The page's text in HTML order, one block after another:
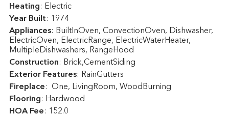
Heating: Electric
Year Built: 1974
Appliances: BuiltInOven, ConvectionOven, Dishwasher,
ElectricOven, ElectricRange, ElectricWaterHeater,
MultipleDishwashers, RangeHood
Construction: Brick,CementSiding
Exterior Features: RainGutters
Fireplace: One, LivingRoom, WoodBurning
Flooring: Hardwood
HOA Fee: 152.0